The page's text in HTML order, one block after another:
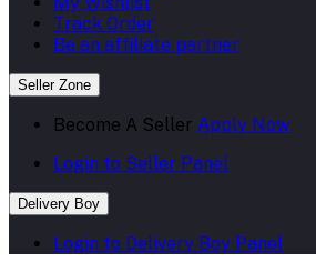
Track Order
Be an affiliate partner
Seller Zone
Become A Seller Apply Now
Login to Seller Panel
Delivery Boy
Login to Delivery Boy Panel